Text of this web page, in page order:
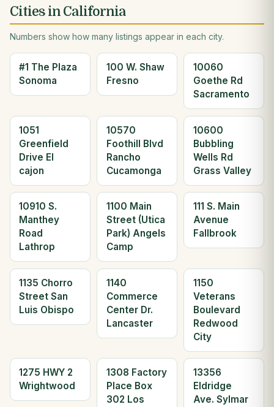
Cities in California
Numbers show how many listings appear in each city.
#1 The Plaza
Sonoma
100 W. Shaw
Fresno
10060
Goethe Rd
Sacramento
1051
Greenfield
Drive El
cajon
10570
Foothill Blvd
Rancho
Cucamonga
10600
Bubbling
Wells Rd
Grass Valley
10910 S.
Manthey
Road
Lathrop
1100 Main
Street (Utica
Park) Angels
Camp
111 S. Main
Avenue
Fallbrook
1135 Chorro
Street San
Luis Obispo
1140
Commerce
Center Dr.
Lancaster
1150
Veterans
Boulevard
Redwood
City
1275 HWY 2
Wrightwood
1308 Factory
Place Box
302 Los
13356
Eldridge
Ave. Sylmar